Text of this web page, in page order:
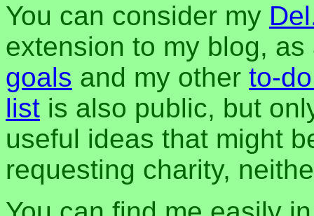
You can consider my
extension to my blog,
goals and my other to-
list is also public, but
useful ideas that might
requesting charity,